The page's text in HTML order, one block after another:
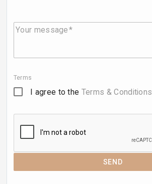
Your message
Terms
I agree to the Terms & Conditions
SEND